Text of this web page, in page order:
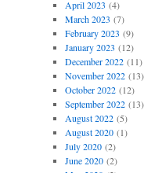
April 2023 (4)
March 2023 (7)
February 2023 (9)
January 2023 (12)
December 2022(11)
November 2022(13)
October 2022(12)
September 2022(13)
August 2022(5)
August 2020(1)
July 2020(2)
June 2020(2)